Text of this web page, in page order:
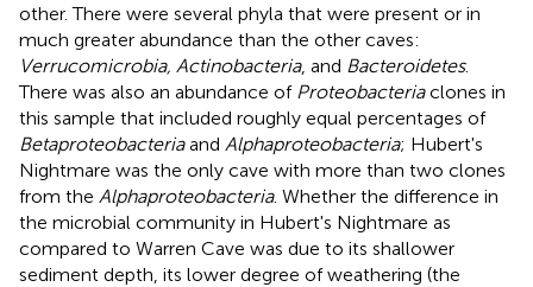
other. There were several phyla that were present or in
much greater abundance than the other caves:
Verrucomicrobia, Actinobacteria, and Bacteroidetes.
There was also an abundance of Proteobacteriaclones in
this sample that included roughly equal percentages of
Betaproteobacteriaand Alphaproteobacteria; Hubert's
Nightmare was the only cave with more than two clones
from the Alphaproteobacteria. Whether the difference in
the microbial community in Hubert's Nightmare as
compared to Warren Cave was due to its shallower
sediment depth, its lower degree of weathering (the